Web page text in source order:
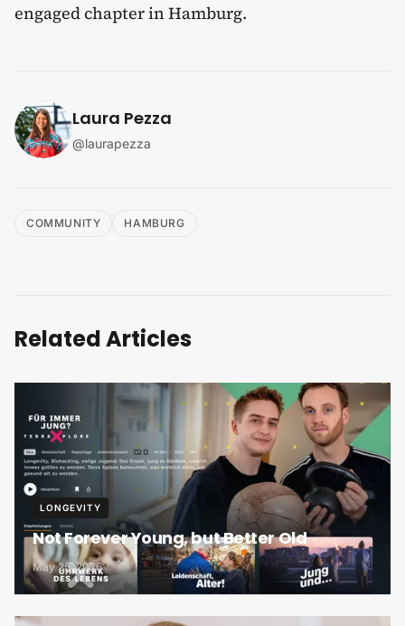
engaged chapter in Hamburg.
Laura Pezza
@laurapezza
COMMUNITY HAMBURG
Related Articles
LONGEVITY
Not Forever Young, but Better Old
May 25, 2026